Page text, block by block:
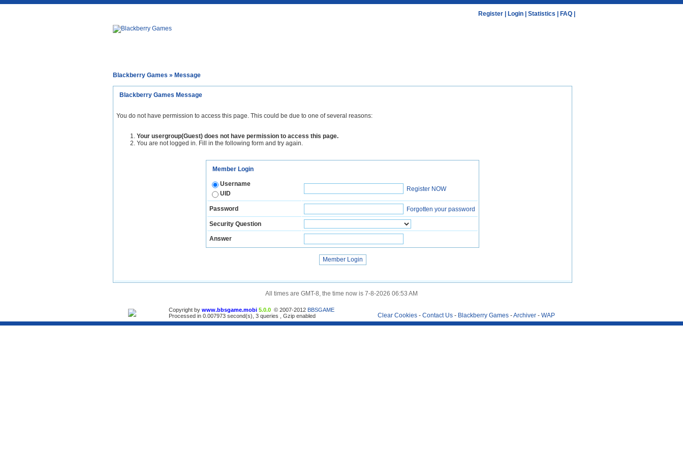
Register Login Statistics FAQ
Blackberry Games » Message
Blackberry Games Message
You do not have permission to access this page. This could be due to one of several reasons:
Your usergroup(Guest) does not have permission to access this page.
You are not logged in. Fill in the following form and try again.
Member Login
Username
UID
Register NOW
Password Forgotten your password
Security Question
Answer
All times are GMT-8, the time now is 7-8-2026 06:53 AM
Copyright by www.bbsgame.mobi 5.0.0 © 2007-2012 BBSGAME
Processed in 0.007973 second(s), 3 queries , Gzip enabled
Clear Cookies - Contact Us - Blackberry Games -Archiver - WAP